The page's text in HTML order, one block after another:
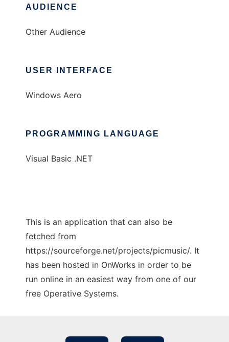
AUDIENCE
Other Audience
USER INTERFACE
Windows Aero
PROGRAMMING LANGUAGE
Visual Basic .NET
This is an application that can also be
fetched from
https://sourceforge.net/projects/picmusic/. It
has been hosted in OnWorks in order to be
run online in an easiest way from one of our
free Operative Systems.